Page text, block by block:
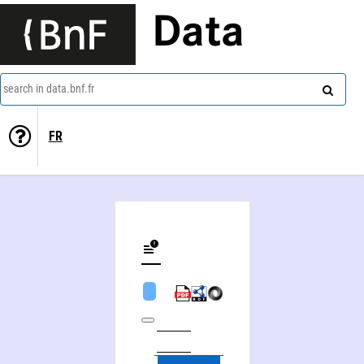
Data
search in data.bnf.fr
FR